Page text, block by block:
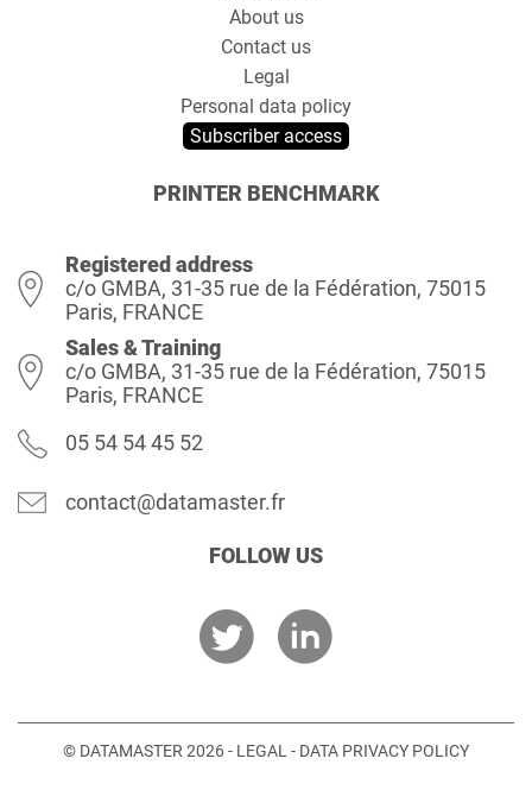
About us
Contact us
Legal
Personal data policy
Subscriber access
PRINTER BENCHMARK
Registered address
c/o GMBA, 31-35 rue de la Fédération, 75015
Paris, FRANCE
Sales & Training
c/o GMBA, 31-35 rue de la Fédération, 75015
Paris, FRANCE
05 54 54 45 52
contact@datamaster.fr
FOLLOW US
© DATAMASTER 2026 - LEGAL - DATA PRIVACY POLICY